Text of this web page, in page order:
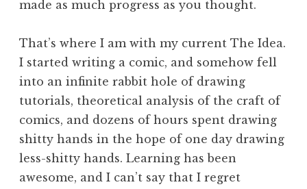
made as much progress as you thought.
That’s where I am with my current The Idea.
I started writing a comic, and somehow fell
into an infinite rabbit hole of drawing
tutorials, theoretical analysis of the craft of
comics, and dozens of hours spent drawing
shitty hands in the hope of one day drawing
less-shitty hands. Learning has been
awesome, and I can’t say that I regret